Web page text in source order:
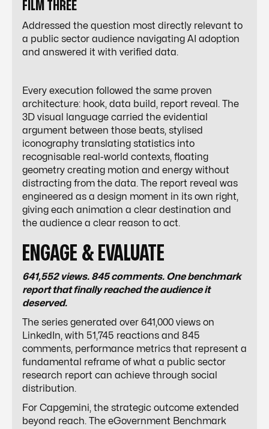
FILM THREE
Addressed the question most directly relevant to
a public sector audience navigating AI adoption
and answered it with verified data.
Every execution followed the same proven
architecture: hook, data build, report reveal. The
3D visual language carried the evidential
argument between those beats, stylised
iconography translating statistics into
recognisable real-world contexts, floating
geometry creating motion and energy without
distracting from the data. The report reveal was
engineered as a design moment in its own right,
giving each animation a clear destination and
the audience a clear reason to act.
ENGAGE & EVALUATE
641,552 views. 845 comments. One benchmark
report that finally reached the audience it
deserved.
The series generated over 641,000 views on
LinkedIn, with 51,745 reactions and 845
comments, performance metrics that represent a
fundamental reframe of what a public sector
research report can achieve through social
distribution.
For Capgemini, the strategic outcome extended
beyond reach. The eGovernment Benchmark